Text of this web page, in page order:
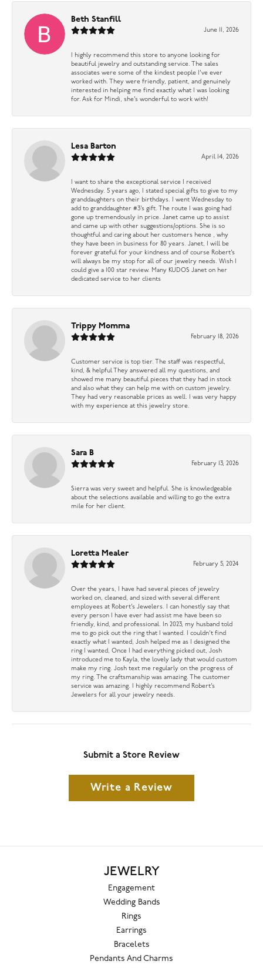
Beth Stanfill
June 11, 2026
I highly recommend this store to anyone looking for
beautiful jewelry and outstanding service. The sales
associates were some of the kindest people I’ve ever
worked with. They were friendly, patient, and genuinely
interested in helping me find exactly what I was looking
for. Ask for Mindi, she’s wonderful to work with!
Lesa Barton
April 14, 2026
I want to share the exceptional service I received
Wednesday. 5 years ago, I stated special gifts to give to my
granddaughters on their birthdays. I went Wednesday to
add to granddaughter #3’s gift. The route I was going had
gone up tremendously in price. Janet came up to assist
and came up with other suggestions/options. She is so
thoughtful and caring about her customers hence , why
they have been in business for 80 years. Janet, I will be
forever grateful for your kindness and of course Robert’s
will always be my stop for all of our jewelry needs. Wish I
could give a 100 star review. Many KUDOS Janet on her
dedicated service to her clients
Trippy Momma
February 18, 2026
Customer service is top tier. The staff was respectful,
kind, & helpful They answered all my questions, and
showed me many beautiful pieces that they had in stock
and also what they can help me with on custom jewelry.
They had very reasonable prices as well. I was very happy
with my experience at this jewelry store.
Sara B
February 13, 2026
Sierra was very sweet and helpful. She is knowledgeable
about the selections available and willing to go the extra
mile for her client.
Loretta Mealer
February 5, 2024
Over the years, I have had several pieces of jewelry
worked on, cleaned, and sized with several different
employees at Robert’s Jewelers. I can honestly say that
every person I have ever had assist me have been so
friendly, kind, and professional. In 2023, my husband told
me to go pick out the ring that I wanted. I couldn’t find
exactly what I wanted, Josh helped me as I designed the
ring I wanted, Once I had everything picked out, Josh
introduced me to Kayla, the lovely lady that would custom
make my ring. Josh text me regularly on the progress of
my ring. The craftsmanship was amazing. The customer
service was amazing. I highly recommend Robert’s
Jewelers for all your jewelry needs.
Submit a Store Review
Write a Review
JEWELRY
Engagement
Wedding Bands
Rings
Earrings
Bracelets
Pendants And Charms